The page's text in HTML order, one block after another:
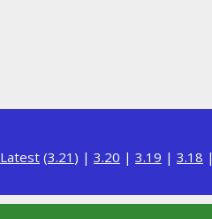
Latest (3.21 ) | 3.20 | 3.19 | 3.18 |